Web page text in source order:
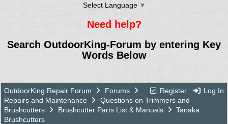
Select Language ▼
Need help?
Search OutdoorKing-Forum by entering Key
Words Below
Register Log In
OutdoorKing Repair Forum
Forums
Repairs and Maintenance
Questions on Trimmers and
Brushcutters
Brushcutter Parts List & Manuals
Tanaka
Brushcutters